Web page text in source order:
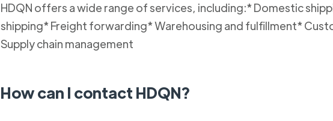
HDQN offers a wide range of services, including:* Domestic
shipping* Freight forwarding* Warehousing and fulfillment*
Supply chain management
How can I contact HDQN?